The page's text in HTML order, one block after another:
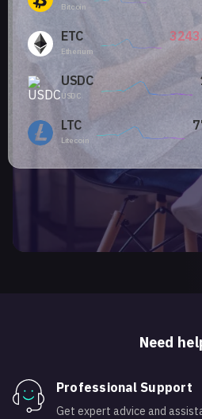
Bitcoin
ETC
Etherium
USDC
USDC
LTC
Litecoin
Need
Professional Support
Get expert advice and